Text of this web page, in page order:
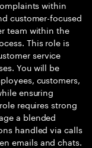
within
customer-focused
team within the
This role is
service
You will be
customers,
ensuring
requires strong
a blended
handled via calls
emails and chats.